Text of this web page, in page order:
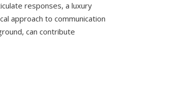
responses, a luxury
approach to communication
can contribute